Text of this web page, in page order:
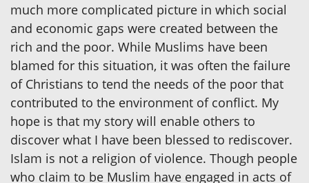
much more complicated picture in which social
and economic gaps were created between the
rich and the poor. While Muslims have been
blamed for this situation, it was often the failure
of Christians to tend the needs of the poor that
contributed to the environment of conflict. My
hope is that my story will enable others to
discover what I have been blessed to rediscover.
Islam is not a religion of violence. Though people
who claim to be Muslim have engaged in acts of